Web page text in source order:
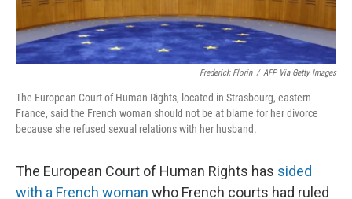
Frederick Florin / AFP Via Getty Images
The European Court of Human Rights, located in Strasbourg, eastern
France, said the French woman should not be at blame for her divorce
because she refused sexual relations with her husband.
The European Court of Human Rights has sided
with a French woman who French courts had ruled